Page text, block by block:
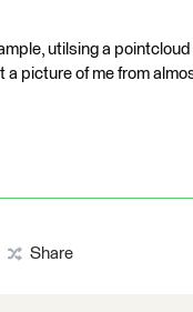
utilsing a
picture of me from
Share